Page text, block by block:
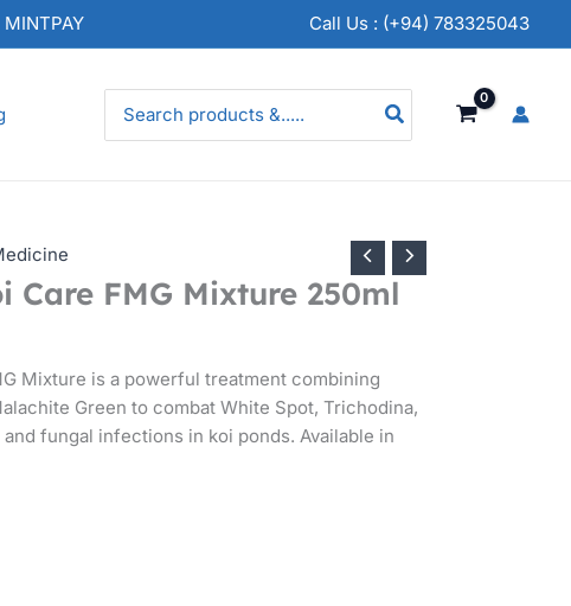
Call Us : (+94) 783325043
for:
Care FMG Mixture 250ml
Mixture is a powerful treatment combining
Green to combat White Spot, Trichodina,
fungal infections in koi ponds. Available in